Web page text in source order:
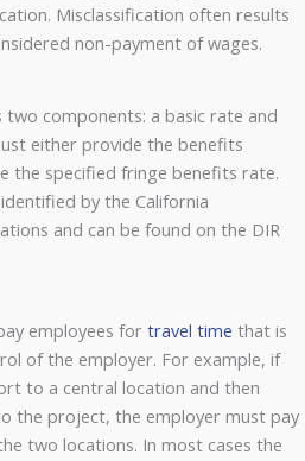
Misclassification often results
non-payment of wages.
components: a basic rate and
either provide the benefits
the specified fringe benefits rate.
by the California
and can be found on the DIR
employees for travel time that is
of the employer. For example, if
to a central location and then
the project, the employer must pay
two locations. In most cases the